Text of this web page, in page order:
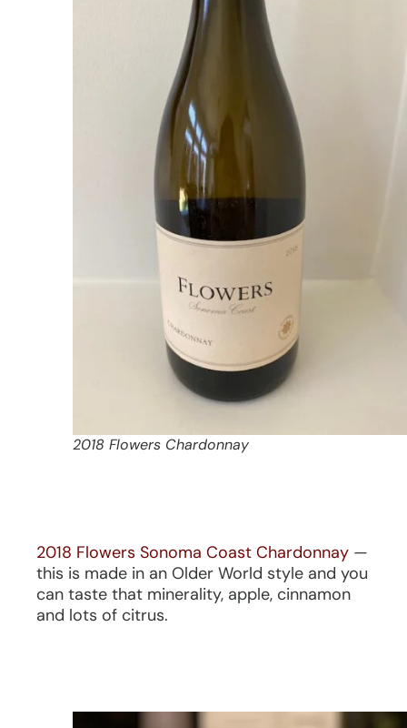
2018 Flowers Chardonnay
2018 Flowers Sonoma Coast Chardonnay —
this is made in an Older World style and you
can taste that minerality, apple, cinnamon
and lots of citrus.